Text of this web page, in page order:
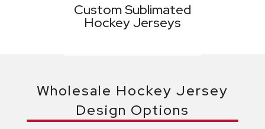
Custom Sublimated
Hockey Jerseys
Wholesale Hockey Jersey
Design Options